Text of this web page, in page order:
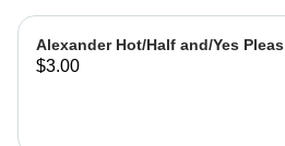
Alexander Hot/Half and/Yes Pleas
$3.00